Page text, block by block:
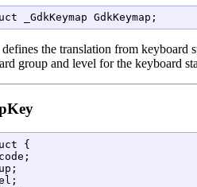
_GdkKeymap GdkKeymap;
defines the translation from keyboard
group and level for the keyboard
{